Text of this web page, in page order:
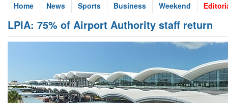
Home News Sports Business Weekend
LPIA: 75% of Airport Authority staff return